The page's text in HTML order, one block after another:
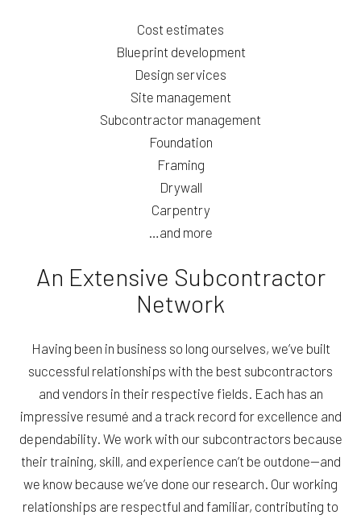
Cost estimates
Blueprint development
Design services
Site management
Subcontractor management
Foundation
Framing
Drywall
Carpentry
…and more
An Extensive Subcontractor
Network
Having been in business so long ourselves, we’ve built
successful relationships with the best subcontractors
and vendors in their respective fields. Each has an
impressive resumé and a track record for excellence and
dependability. We work with our subcontractors because
their training, skill, and experience can’t be outdone—and
we know because we’ve done our research. Our working
relationships are respectful and familiar, contributing to